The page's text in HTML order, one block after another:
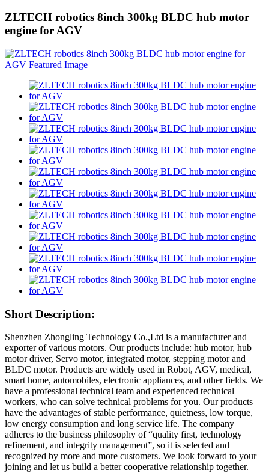
ZLTECH robotics 8inch 300kg BLDC hub motor
engine for AGV
Short Description:
Shenzhen Zhongling Technology Co.,Ltd is a manufacturer and
exporter of various motors. Our products include: hub motor, hub
motor driver, Servo motor, integrated motor, stepping motor and
BLDC motor. Products are widely used in Robot, AGV, medical,
smart home, automobiles, electronic appliances, and other fields. We
have a professional technical team and experienced technical
workers, who can solve technical problems for you. Our products
have the advantages of stable performance, quietness, low torque,
low energy consumption and long service life. The company
adheres to the business philosophy of “quality first, technology
refinement, and integrity management”, so it is selected and
recognized by more and more customers. We look forward to your
joining and let us build a better cooperative relationship together.